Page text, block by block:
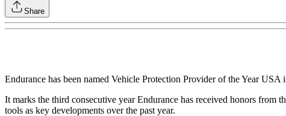
Share
Endurance has been named Vehicle Protection Provider of the Year
It marks the third consecutive year Endurance has received honors from
tools as key developments over the past year.